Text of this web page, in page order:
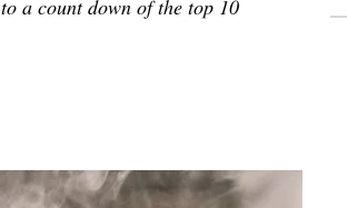
a count down of the top 10